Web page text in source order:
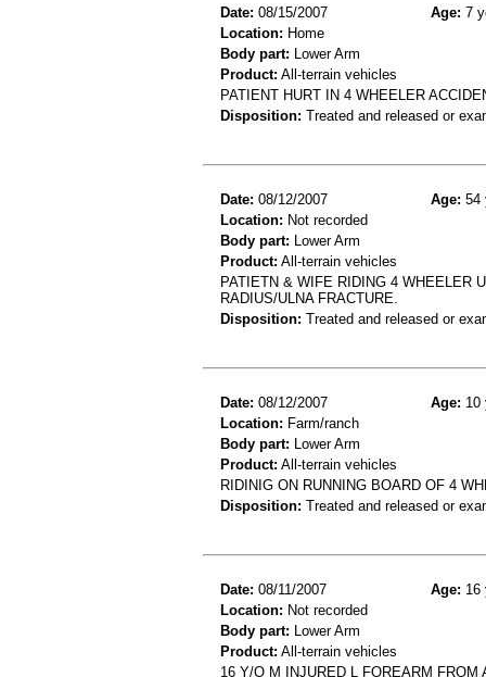
Date: 08/15/2007 Age: 7
Location: Home
Body part: Lower Arm
Product: All-terrain vehicles
PATIENT HURT IN 4 WHEELER
Disposition: Treated and released or
Date: 08/12/2007 Age: 54
Location: Not recorded
Body part: Lower Arm
Product: All-terrain vehicles
PATIETN & WIFE RIDING 4 WHEELER
RADIUS/ULNA FRACTURE.
Disposition: Treated and released or
Date: 08/12/2007 Age: 10
Location: Farm/ranch
Body part: Lower Arm
Product: All-terrain vehicles
RIDINIG ON RUNNING BOARD OF 4
Disposition: Treated and released or
Date: 08/11/2007 Age: 16
Location: Not recorded
Body part: Lower Arm
Product: All-terrain vehicles
16 Y/O M INJURED L FOREARM